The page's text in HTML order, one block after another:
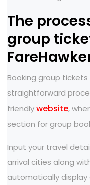
The
group
Booking group tickets
straightforward
friendlywebsite,
section for group
Input your travel
arrival cities along
automatically display